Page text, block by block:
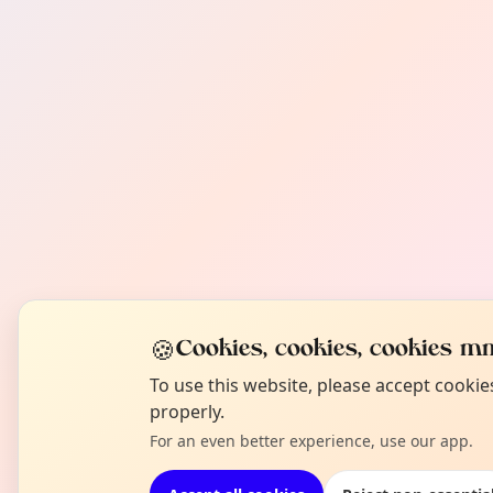
🍪Cookies, cookies, cookies
To use this website, please accept
properly.
For an even better experience, use our app.